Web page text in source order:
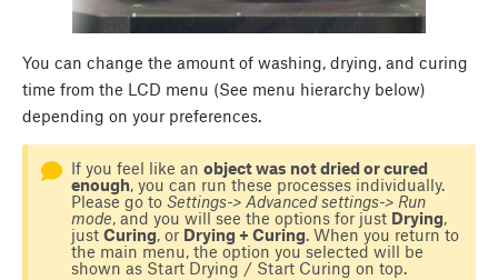
You can change the amount of washing, drying, and curing
time from the LCD menu (See menu hierarchy below)
depending on your preferences.
If you feel like an object was not dried or cured
enough, you can run these processes individually.
Please go to Settings-> Advanced settings-> Run
mode, and you will see the options for just Drying,
just Curing, or Drying + Curing. When you return to
the main menu, the option you selected will be
shown as Start Drying / Start Curing on top.